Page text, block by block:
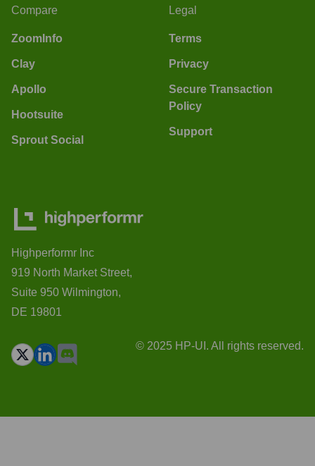
Compare
ZoomInfo
Clay
Apollo
Hootsuite
Sprout Social
Legal
Terms
Privacy
Secure Transaction
Policy
Support
Highperformr Inc
919 North Market Street,
Suite 950 Wilmington,
DE 19801
© 2025 HP-UI. All rights reserved.